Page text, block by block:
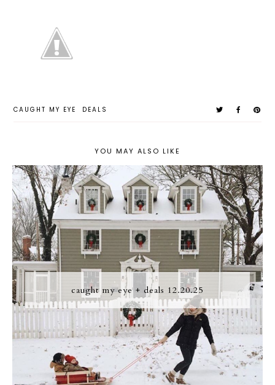
CAUGHT MY EYE DEALS
YOU MAY ALSO LIKE
caught my eye + deals 12.20.25